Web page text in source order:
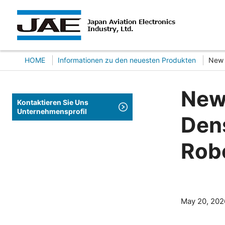
HOME Informationen zu den neuesten Produkten
Kontaktieren Sie Uns
Unternehmensprofil
May 20,